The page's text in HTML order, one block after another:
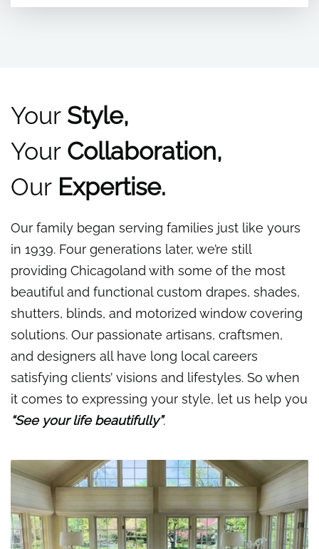
Your Style,
Your Collaboration,
Our Expertise.
Our family began serving families just like yours
in 1939. Four generations later, we’re still
providing Chicagoland with some of the most
beautiful and functional custom drapes, shades,
shutters, blinds, and motorized window covering
solutions. Our passionate artisans, craftsmen,
and designers all have long local careers
satisfying clients’ visions and lifestyles. So when
it comes to expressing your style, let us help you
“See your life beautifully”.